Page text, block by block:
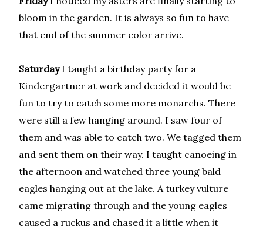
bloom in the garden. It is always so fun to have
that end of the summer color arrive.
SaturdayI taught a birthday party for a
Kindergartner at work and decided it would be
fun to try to catch some more monarchs. There
were still a few hanging around. I saw four of
them and was able to catch two. We tagged them
and sent them on their way. I taught canoeing in
the afternoon and watched three young bald
eagles hanging out at the lake. A turkey vulture
came migrating through and the young eagles
caused a ruckus and chased it a little when it